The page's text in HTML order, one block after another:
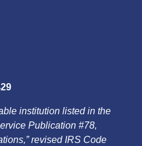
institution listed in the
Publication #78,
revised IRS Code